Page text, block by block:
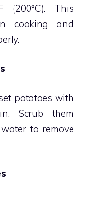
(200°C). This
cooking and
potatoes with
Scrub them
to remove